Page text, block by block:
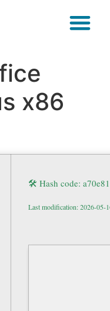
x86
🛠 Hash code:
Last modification: 2026-05-